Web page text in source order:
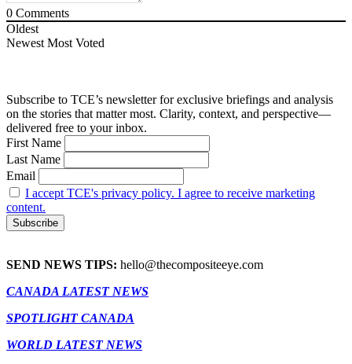
0 Comments
Oldest
Newest Most Voted
Subscribe to TCE’s newsletter for exclusive briefings and analysis
on the stories that matter most. Clarity, context, and perspective—
delivered free to your inbox.
First Name
Last Name
Email
I accept TCE's privacy policy. I agree to receive marketing
content.
SEND NEWS TIPS: hello@thecompositeeye.com
CANADA LATEST NEWS
SPOTLIGHT CANADA
WORLD LATEST NEWS